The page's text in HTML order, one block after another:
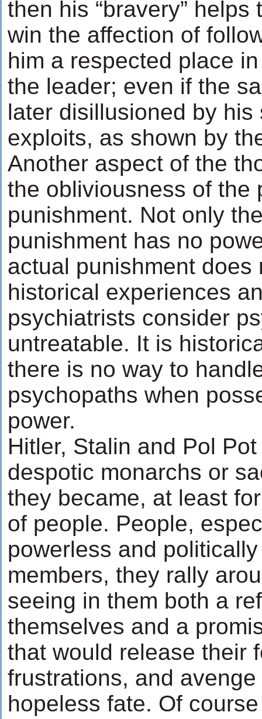
then his “bravery”
win the affection of
him a respected place
the leader; even if the
later disillusioned by his
exploits, as shown by
Another aspect of the
the obliviousness of the
punishment. Not only
punishment has no
actual punishment does
historical experiences
psychiatrists consider
untreatable. It is
there is no way to
psychopaths when
power.
Hitler, Stalin and Pol
despotic monarchs or
they became, at least
of people. People,
powerless and
members, they rally
seeing in them both a
themselves and a
that would release their
frustrations, and
hopeless fate. Of